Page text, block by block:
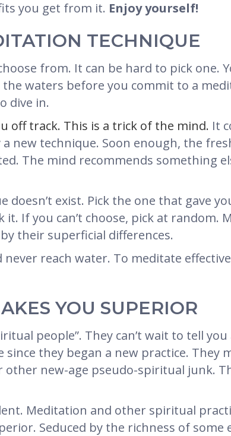
you get from it. Enjoy yourself!
TECHNIQUE
from. It can be hard to pick one.
waters before you commit to a
dive in.
off track. This is a trick of the mind. It
new technique. Soon enough, the
The mind recommends something
exist. Pick the one that gave
If you can’t choose, pick at random.
their superficial differences.
never reach water. To meditate
YOU SUPERIOR
people”. They can’t wait to tell
they began a new practice. They
new-age pseudo-spiritual junk.
Meditation and other spiritual
Seduced by the richness of some